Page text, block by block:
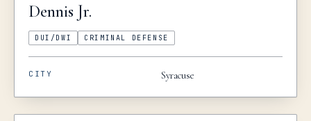
Dennis Jr.
DUI/DWI CRIMINAL DEFENSE
CITY Syracuse